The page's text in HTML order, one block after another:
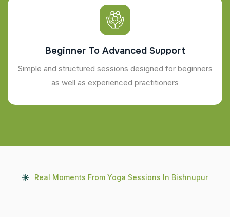
Beginner To Advanced Support
Simple and structured sessions designed for beginners
as well as experienced practitioners
Real Moments From Yoga Sessions In Bishnupur